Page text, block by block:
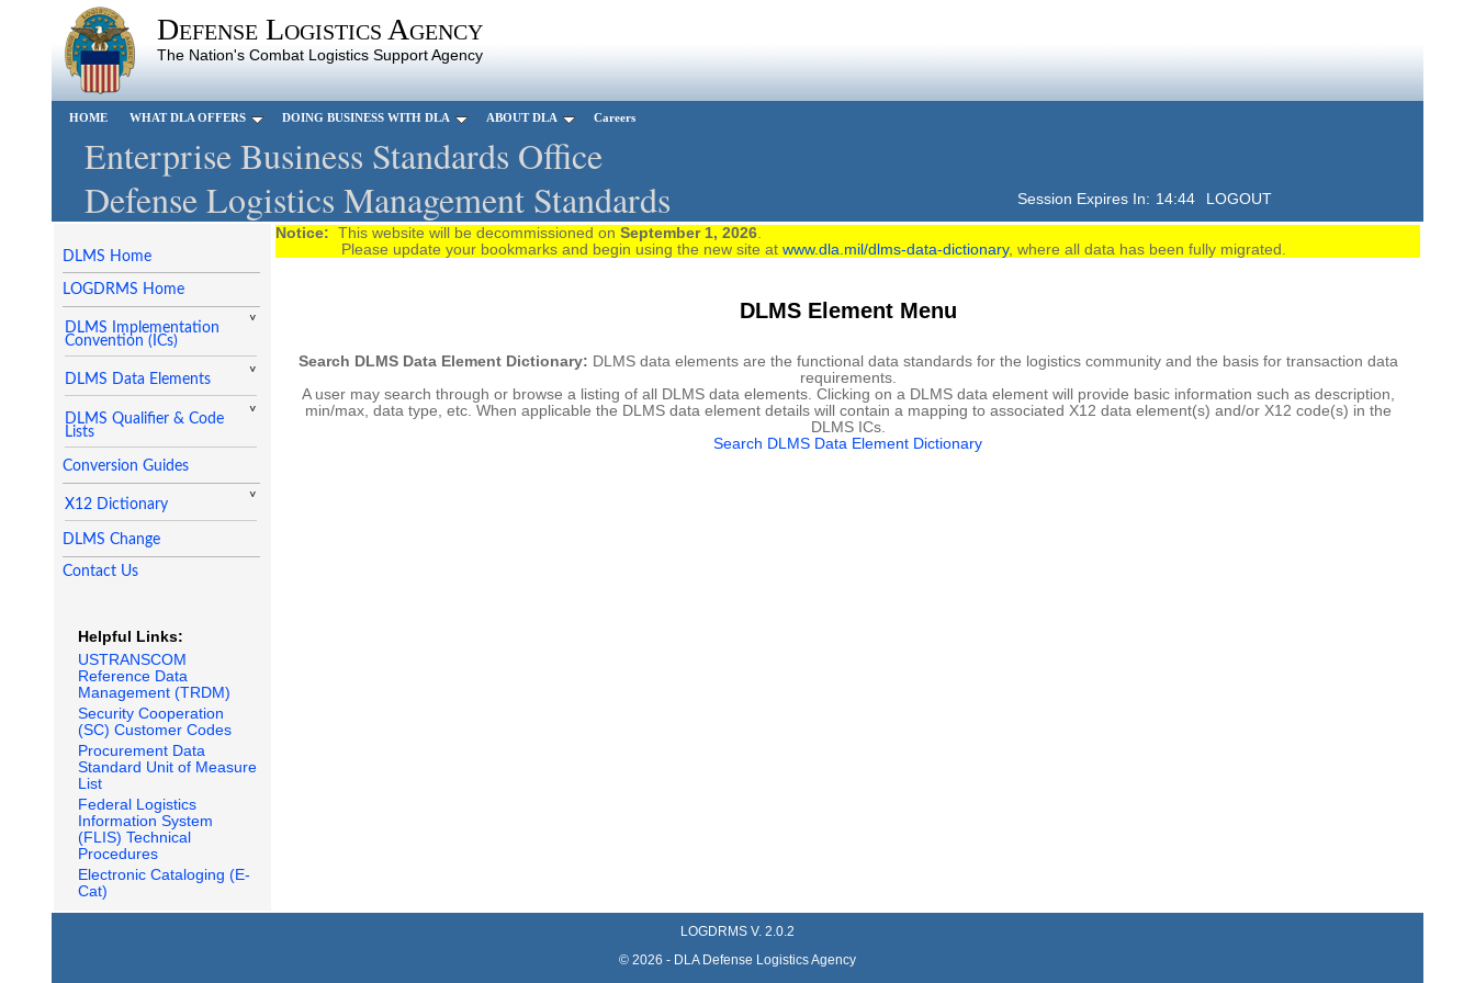
Defense Logistics Agency
The Nation's Combat Logistics Support Agency
HOME WHAT DLA OFFERS DOING BUSINESS WITH DLA ABOUT DLA Careers
Enterprise Business Standards Office
Defense Logistics Management Standards
Session Expires In: 14:43 LOGOUT
DLMS Home
LOGDRMS Home
DLMS Implementation
Convention (ICs)
DLMS Data Elements
DLMS Qualifier & Code
Lists
Conversion Guides
X12 Dictionary
DLMS Change
Contact Us
Helpful Links:
USTRANSCOM
Reference Data
Management (TRDM)
Security Cooperation
(SC) Customer Codes
Procurement Data
Standard Unit of Measure
List
Federal Logistics
Information System
(FLIS) Technical
Procedures
Electronic Cataloging (E-
Cat)
Notice: This website will be decommissioned on September 1, 2026.
Please update your bookmarks and begin using the new site at www.dla.mil/dlms-data-dictionary, where all data has been fully migrated.
DLMS Element Menu
Search DLMS Data Element Dictionary: DLMS data elements are the functional data standards for the logistics community and the basis for transaction data
requirements.
A user may search through or browse a listing of all DLMS data elements. Clicking on a DLMS data element will provide basic information such as description,
min/max, data type, etc. When applicable the DLMS data element details will contain a mapping to associated X12 data element(s) and/or X12 code(s) in the
DLMS ICs.
Search DLMS Data Element Dictionary
LOGDRMS V. 2.0.2
© 2026 - DLA Defense Logistics Agency